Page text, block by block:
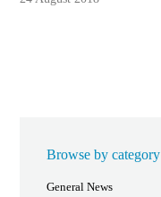
Browse by category
General News